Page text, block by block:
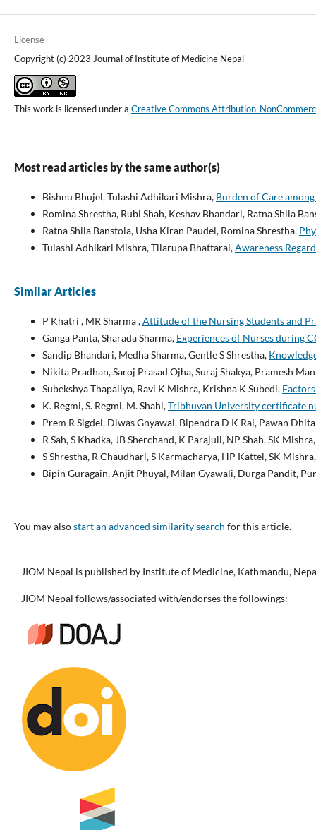
License
Copyright (c) 2023 Journal of Institute of Medicine Nepal
This work is licensed under a Creative Commons Attribution-
Most read articles by the same author(s)
Bishnu Bhujel, Tulashi Adhikari Mishra, Burden of Care
Romina Shrestha, Rubi Shah, Keshav Bhandari, Ratna Shila
Ratna Shila Banstola, Usha Kiran Paudel, Romina Shrestha,
Tulashi Adhikari Mishra, Tilarupa Bhattarai,Awareness
Similar Articles
P Khatri , MR Sharma ,Attitude of the Nursing Students and
Ganga Panta, Sharada Sharma, Experiences of Nurses during
Sandip Bhandari, Medha Sharma, Gentle S Shrestha,
Nikita Pradhan, Saroj Prasad Ojha, Suraj Shakya, Pramesh
Subekshya Thapaliya, Ravi K Mishra, Krishna K Subedi,
K. Regmi, S. Regmi, M. Shahi,Tribhuvan University certificate
Prem R Sigdel, Diwas Gnyawal, Bipendra D K Rai, Pawan
R Sah, S Khadka, JB Sherchand, K Parajuli, NP Shah, SK
S Shrestha, R Chaudhari, S Karmacharya, HP Kattel, SK
Bipin Guragain, Anjit Phuyal, Milan Gyawali, Durga Pandit,
You may alsostart an advanced similarity search for this article.
JIOM Nepal is published by Institute of Medicine, Kathmandu,
JIOM Nepal follows/associated with/endorses the followings: